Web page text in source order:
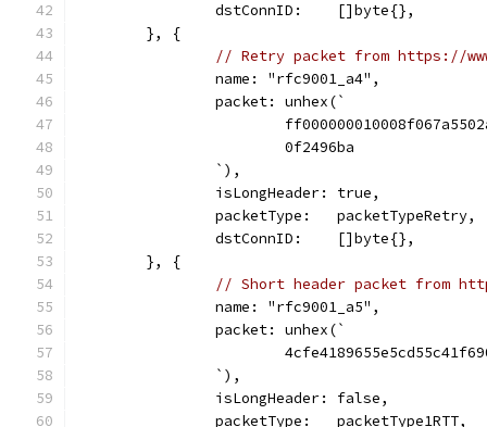
		dstConnID:    []byte{},
	}, {
// Retry packet from https://
		name: "rfc9001_a4",
		packet: unhex(`
			0f2496ba
		`),
		isLongHeader: true,
		packetType:   packetTypeRetry,
		dstConnID:    []byte{},
	}, {
// Short header packet from
		name: "rfc9001_a5",
		packet: unhex(`
		`),
		isLongHeader: false,
		packetType:   packetType1RTT,